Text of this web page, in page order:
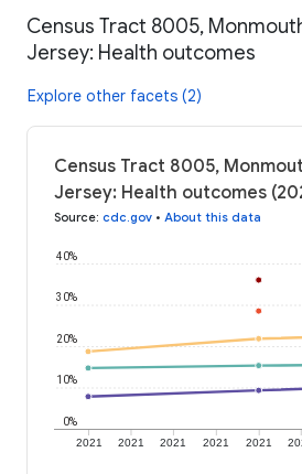
Census Tract 8005,
Jersey: Health outcomes
Explore other facets (2)
Census Tract 8005,
Jersey: Health outcomes
Source: cdc.gov • About this data
2021 2021 2021 2021 2021
0%
10%
20%
30%
40%